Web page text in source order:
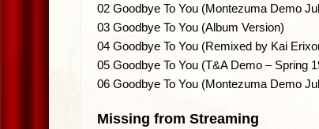
02 Goodbye To You (Montezuma Demo
03 Goodbye To You (Album Version)
04 Goodbye To You (Remixed by Kai
05 Goodbye To You (T&A Demo – Spring
06 Goodbye To You (Montezuma Demo
Missing from Streaming